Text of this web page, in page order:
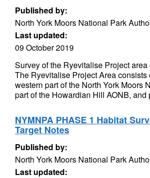
Published by:
North York Moors National Park
Last updated:
09 October 2019
Survey of the Ryevitalise Project
The Ryevitalise Project Area consists
western part of the North York Moors
part of the Howardian Hill AONB, and
NYMNPA PHASE 1 Habitat
Target Notes
Published by:
North York Moors National Park
Last updated: